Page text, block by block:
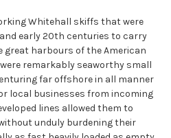
Whitehall skiffs that were
early 20th centuries to carry
great harbours of the American
remarkably seaworthy small
far offshore in all manner
local businesses from incoming
lines allowed them to
unduly burdening their